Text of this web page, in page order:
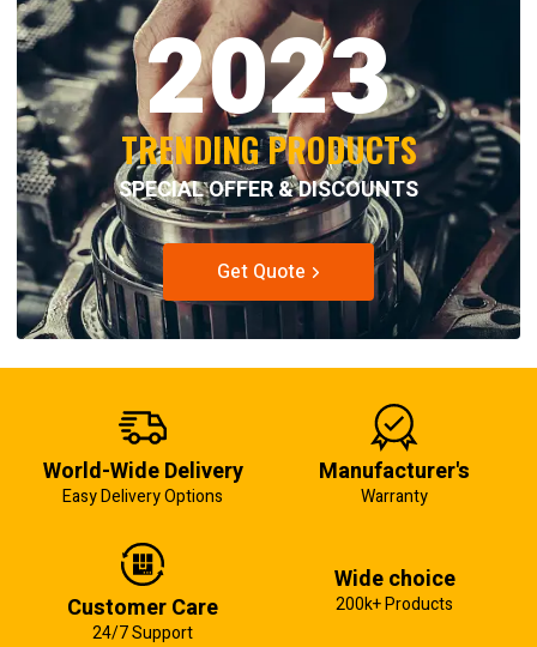
2023
TRENDING PRODUCTS
SPECIAL OFFER & DISCOUNTS
Get Quote
World-Wide Delivery
Easy Delivery Options
Manufacturer's
Warranty
Customer Care
24/7 Support
Wide choice
200k+ Products